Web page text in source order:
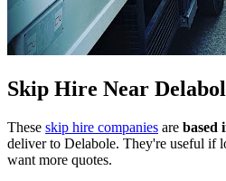
Skip Hire Near
These skip hire companies are based
deliver to Delabole. They're useful if
want more quotes.